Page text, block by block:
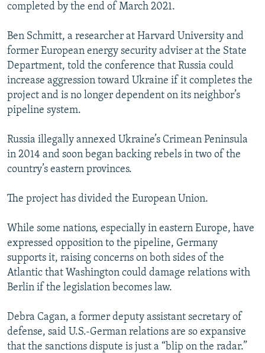
completed by the end of March 2021.
Ben Schmitt, a researcher at Harvard University and
former European energy security adviser at the State
Department, told the conference that Russia could
increase aggression toward Ukraine if it completes the
project and is no longer dependent on its neighbor’s
pipeline system.
Russia illegally annexed Ukraine’s Crimean Peninsula
in 2014 and soon began backing rebels in two of the
country’s eastern provinces.
The project has divided the European Union.
While some nations, especially in eastern Europe, have
expressed opposition to the pipeline, Germany
supports it, raising concerns on both sides of the
Atlantic that Washington could damage relations with
Berlin if the legislation becomes law.
Debra Cagan, a former deputy assistant secretary of
defense, said U.S.-German relations are so expansive
that the sanctions dispute is just a “blip on the radar.”